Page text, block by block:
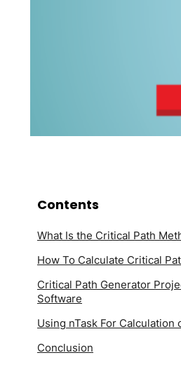
Contents
What Is the Critical Path
How To Calculate Critical
Critical Path Generator
Software
Using nTask For Calculation
Conclusion